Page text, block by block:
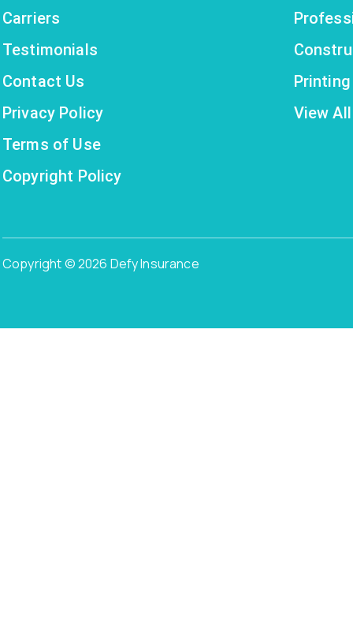
Carriers
Testimonials
Contact Us
Privacy Policy
Terms of Use
Copyright Policy
View
Copyright © 2026 Defy Insurance